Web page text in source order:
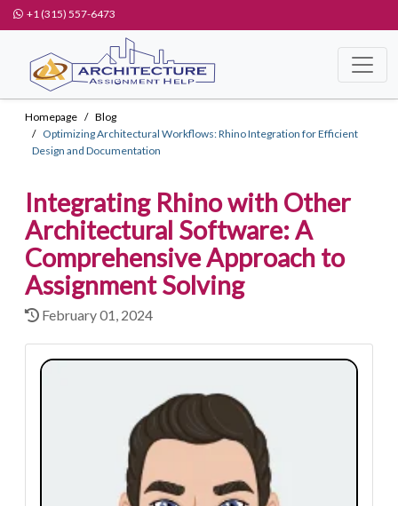
+1 (315) 557-6473
Homepage
Blog
Optimizing Architectural Workflows: Rhino Integration for Efficient
Design and Documentation
Integrating Rhino with Other
Architectural Software: A
Comprehensive Approach to
Assignment Solving
February 01, 2024